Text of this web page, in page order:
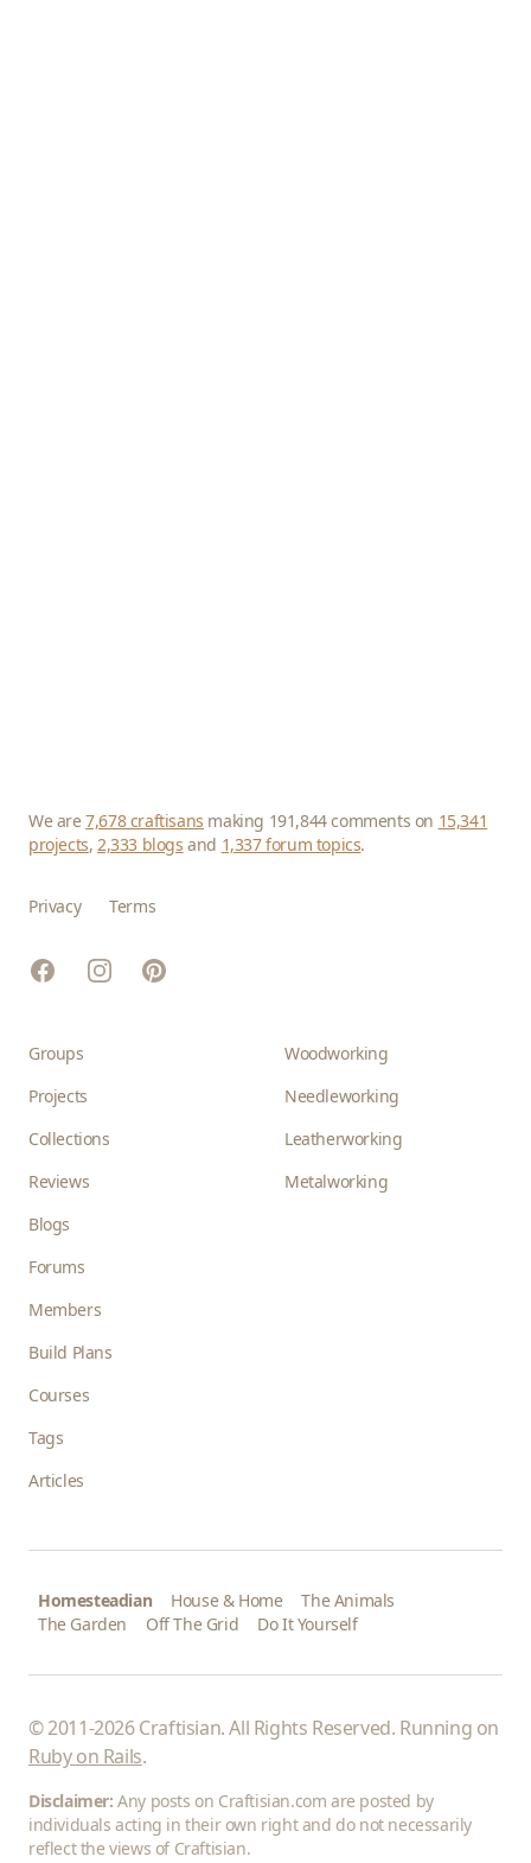
We are7,678 craftisans making 191,844 comments on 15,341
projects,2,333 blogs and 1,337 forum topics.
Privacy Terms
FacebookInstagramPinterest
Groups
Projects
Collections
Reviews
Blogs
Forums
Members
Build Plans
Courses
Tags
Articles
Woodworking
Needleworking
Leatherworking
Metalworking
Homesteadian House & Home
The Animals
The Garden
Off The Grid Do It Yourself
© 2011-2026 Craftisian. All Rights Reserved. Running on
Ruby on Rails.
Disclaimer: Any posts on Craftisian.com are posted by
individuals acting in their own right and do not necessarily
reflect the views of Craftisian.